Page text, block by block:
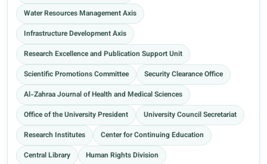
Water Resources Management Axis
Infrastructure Development Axis
Research Excellence and Publication Support Unit
Scientific Promotions Committee
Security Clearance Office
Al-Zahraa Journal of Health and Medical Sciences
Office of the University President
University Council Secretariat
Research Institutes
Center for Continuing Education
Central Library
Human Rights Division